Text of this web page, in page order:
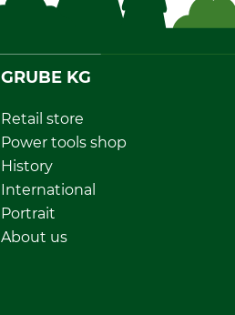
GRUBE KG
Retail store
Power tools shop
History
International
Portrait
About us